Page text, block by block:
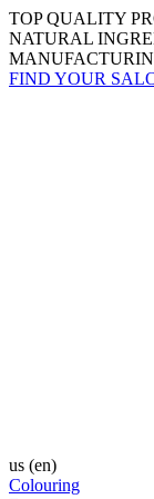
TOP QUALITY
NATURAL
FIND YOUR
us (en)
Colouring